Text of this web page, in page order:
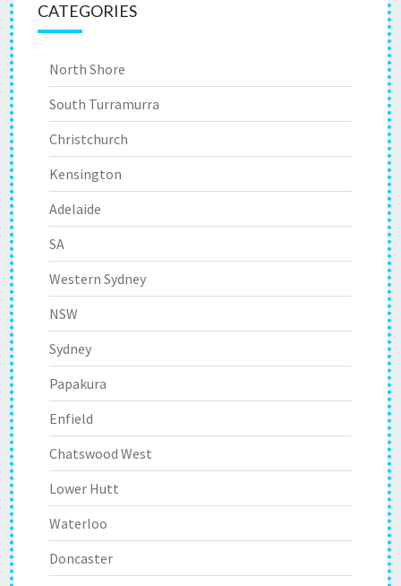
CATEGORIES
North Shore
South Turramurra
Christchurch
Kensington
Adelaide
SA
Western Sydney
NSW
Sydney
Papakura
Enfield
Chatswood West
Lower Hutt
Waterloo
Doncaster